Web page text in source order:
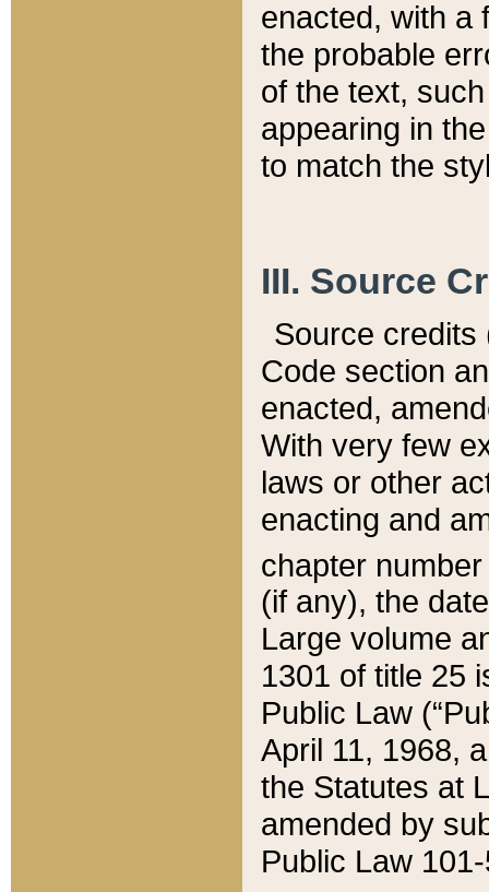
enacted, with a
the probable
of the text,
appearing in
to match the
III. Source
Source credits
Code section
enacted,
With very few
laws or other
enacting and
chapter
(if any), the
Large volume
1301 of title 25
Public Law
April 11, 1968,
the Statutes at
amended by
Public Law